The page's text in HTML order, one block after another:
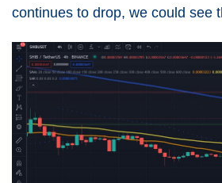
continues to drop, we could see